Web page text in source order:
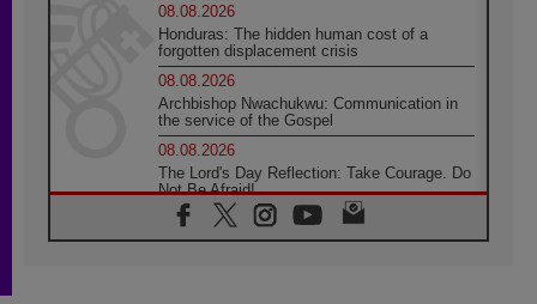
08.08.2026
Honduras: The hidden human cost of a
forgotten displacement crisis
08.08.2026
Archbishop Nwachukwu: Communication in
the service of the Gospel
08.08.2026
The Lord's Day Reflection: Take Courage. Do
Not Be Afraid!
07.08.2026
Following in Jesus' Footsteps: Capernaum,